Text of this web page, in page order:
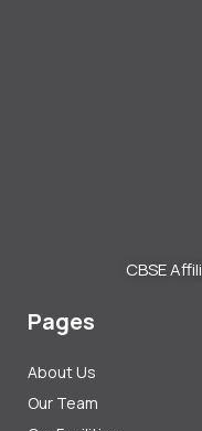
CBSE
Pages
About Us
Our Team